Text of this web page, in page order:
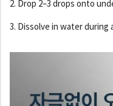
2. Drop 2–3 drops onto
3. Dissolve in water during